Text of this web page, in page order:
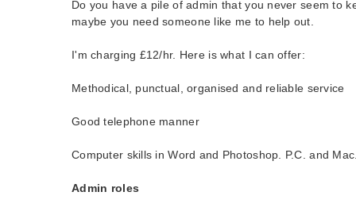
Do you have a pile of admin that you never seem to
maybe you need someone like me to help out.
I'm charging £12/hr. Here is what I can offer:
Methodical, punctual, organised and reliable service
Good telephone manner
Computer skills in Word and Photoshop. P.C. and
Admin roles